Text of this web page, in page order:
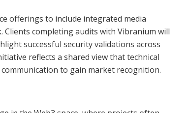
offerings to include integrated media
completing audits with Vibranium will
successful security validations across
reflects a shared view that technical
to gain market recognition.